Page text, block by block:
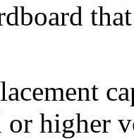
or higher